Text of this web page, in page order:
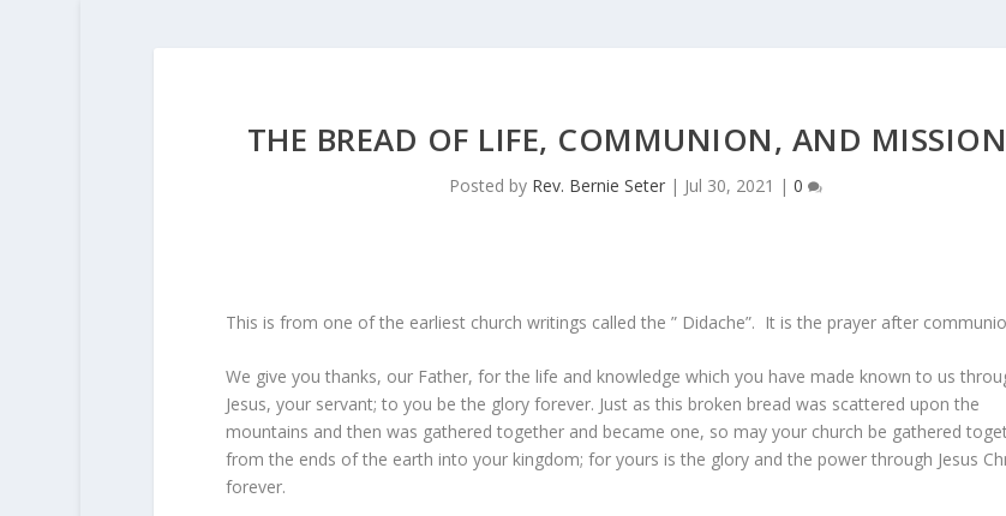
THE BREAD OF LIFE, COMMUNION, AND
Posted by Rev. Bernie Seter | Jul 30, 2021 |0
This is from one of the earliest church writings called the ” Didache”. It is the prayer after
We give you thanks, our Father, for the life and knowledge which you have made known to us
Jesus, your servant; to you be the glory forever. Just as this broken bread was scattered upon the
mountains and then was gathered together and became one, so may your church be gathered
from the ends of the earth into your kingdom; for yours is the glory and the power through Jesus
forever.